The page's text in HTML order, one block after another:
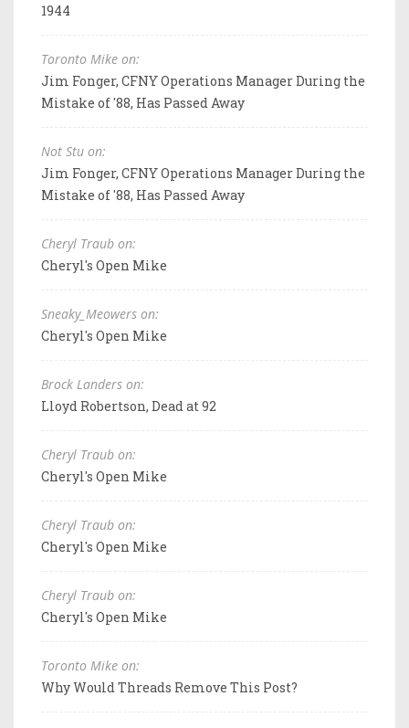
1944
Toronto Mike on:
Jim Fonger, CFNY Operations Manager During the
Mistake of '88, Has Passed Away
Not Stu on:
Jim Fonger, CFNY Operations Manager During the
Mistake of '88, Has Passed Away
Cheryl Traub on:
Cheryl's Open Mike
Sneaky_Meowers on:
Cheryl's Open Mike
Brock Landers on:
Lloyd Robertson, Dead at 92
Cheryl Traub on:
Cheryl's Open Mike
Cheryl Traub on:
Cheryl's Open Mike
Cheryl Traub on:
Cheryl's Open Mike
Toronto Mike on:
Why Would Threads Remove This Post?